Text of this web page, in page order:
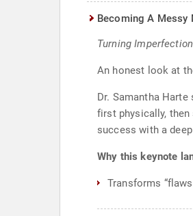
Becoming A Messy
Turning
An honest look at
Dr. Samantha
first physically,
success with a
Why this keynote
Transforms